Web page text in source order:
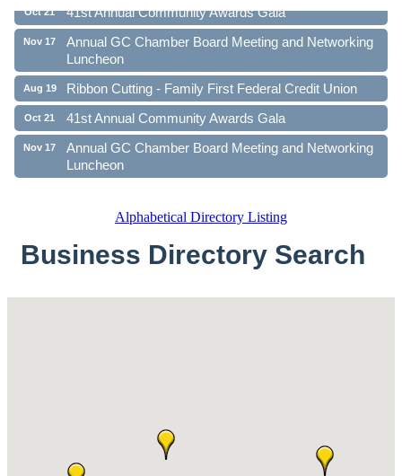
Nov 17
Annual GC Chamber Board Meeting and Networking
Luncheon
Aug 19 Ribbon Cutting - Family First Federal Credit Union
Oct 21 41st Annual Community Awards Gala
Nov 17
Annual GC Chamber Board Meeting and Networking
Luncheon
Alphabetical Directory Listing
Business Directory Search